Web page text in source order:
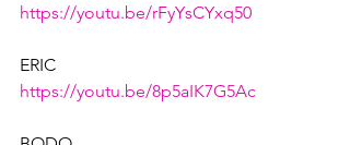
https://youtu.be/rFyYsCYxq50
ERIC
https://youtu.be/8p5aIK7G5Ac